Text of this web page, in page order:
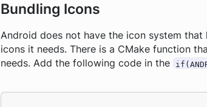
Bundling Icons
Android does not have the icon system
icons it needs. There is a CMake function
needs. Add the following code in the